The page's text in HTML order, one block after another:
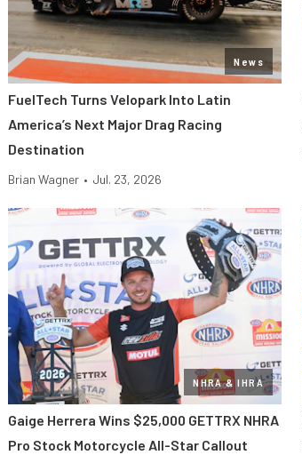
News
FuelTech Turns Velopark Into Latin
America’s Next Major Drag Racing
Destination
Brian Wagner • Jul. 23, 2026
NHRA & IHRA
Gaige Herrera Wins $25,000 GETTRX NHRA
Pro Stock Motorcycle All-Star Callout